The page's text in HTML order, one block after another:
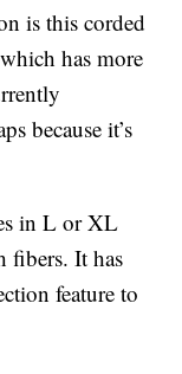
is this corded
has more
because it’s
in L or XL
fibers. It has
feature to